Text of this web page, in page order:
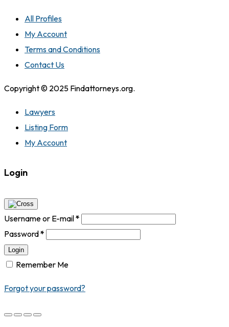
All Profiles
My Account
Terms and Conditions
Contact Us
Copyright © 2025 Findattorneys.org.
Lawyers
Listing Form
My Account
Login
Username or E-mail*
Password*
Login
Remember Me
Forgot your password?